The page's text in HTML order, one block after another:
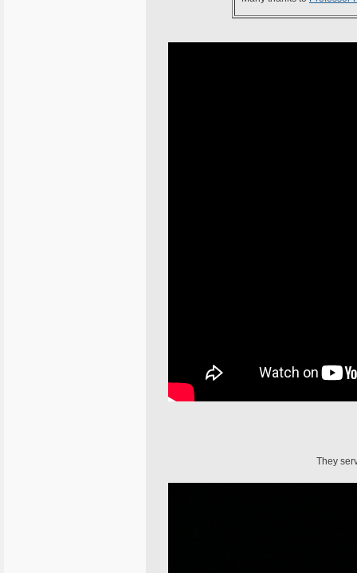
They